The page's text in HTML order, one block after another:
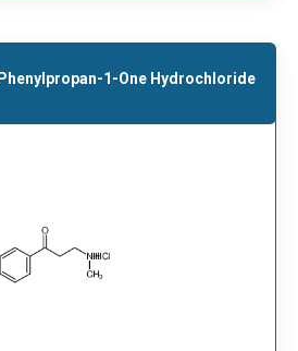
1-One Hydrochloride